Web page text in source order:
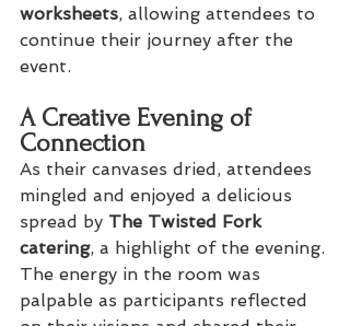
worksheets, allowing attendees to
continue their journey after the
event.
A Creative Evening of
Connection
As their canvases dried, attendees
mingled and enjoyed a delicious
spread by The Twisted Fork
catering, a highlight of the evening.
The energy in the room was
palpable as participants reflected